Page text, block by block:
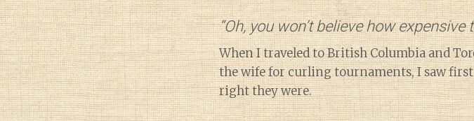
“Oh, you won’t believe how expensive
When I traveled to British Columbia and
the wife for curling tournaments, I saw
right they were.